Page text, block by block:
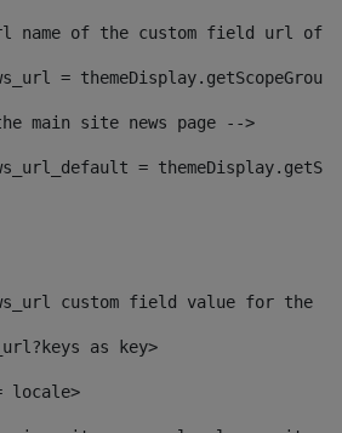
name of the custom field url of
=
main site news page -->
=
custom field value for the
as key>
locale>